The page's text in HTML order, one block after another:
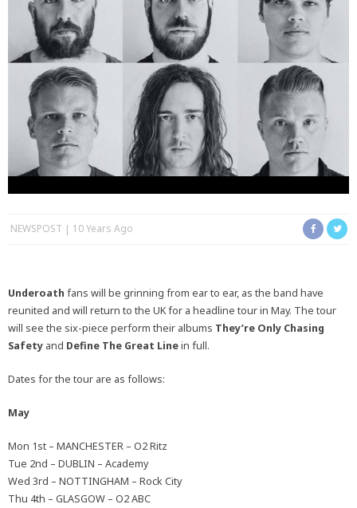
NEWSPOST 10 Years Ago
Underoath fans will be grinning from ear to ear, as the band have
reunited and will return to the UK for a headline tour in May. The tour
will see the six-piece perform their albums They’re Only Chasing
Safety and Define The Great Linein full.
Dates for the tour are as follows:
May
Mon 1st – MANCHESTER – O2 Ritz
Tue 2nd – DUBLIN – Academy
Wed 3rd – NOTTINGHAM – Rock City
Thu 4th – GLASGOW – O2 ABC